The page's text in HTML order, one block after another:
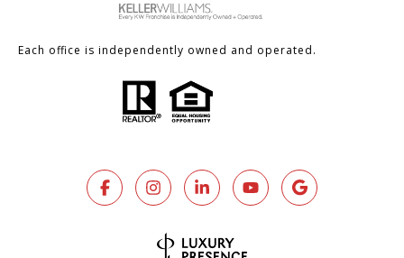
Each office is independently owned and operated.